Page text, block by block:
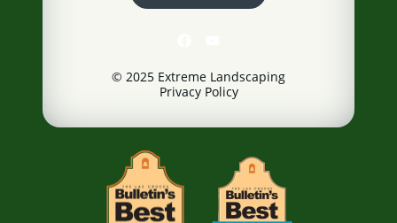
© 2025 Extreme Landscaping
Privacy Policy